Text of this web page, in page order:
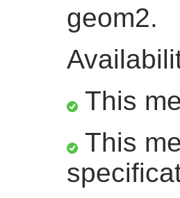
geom2.
This
This